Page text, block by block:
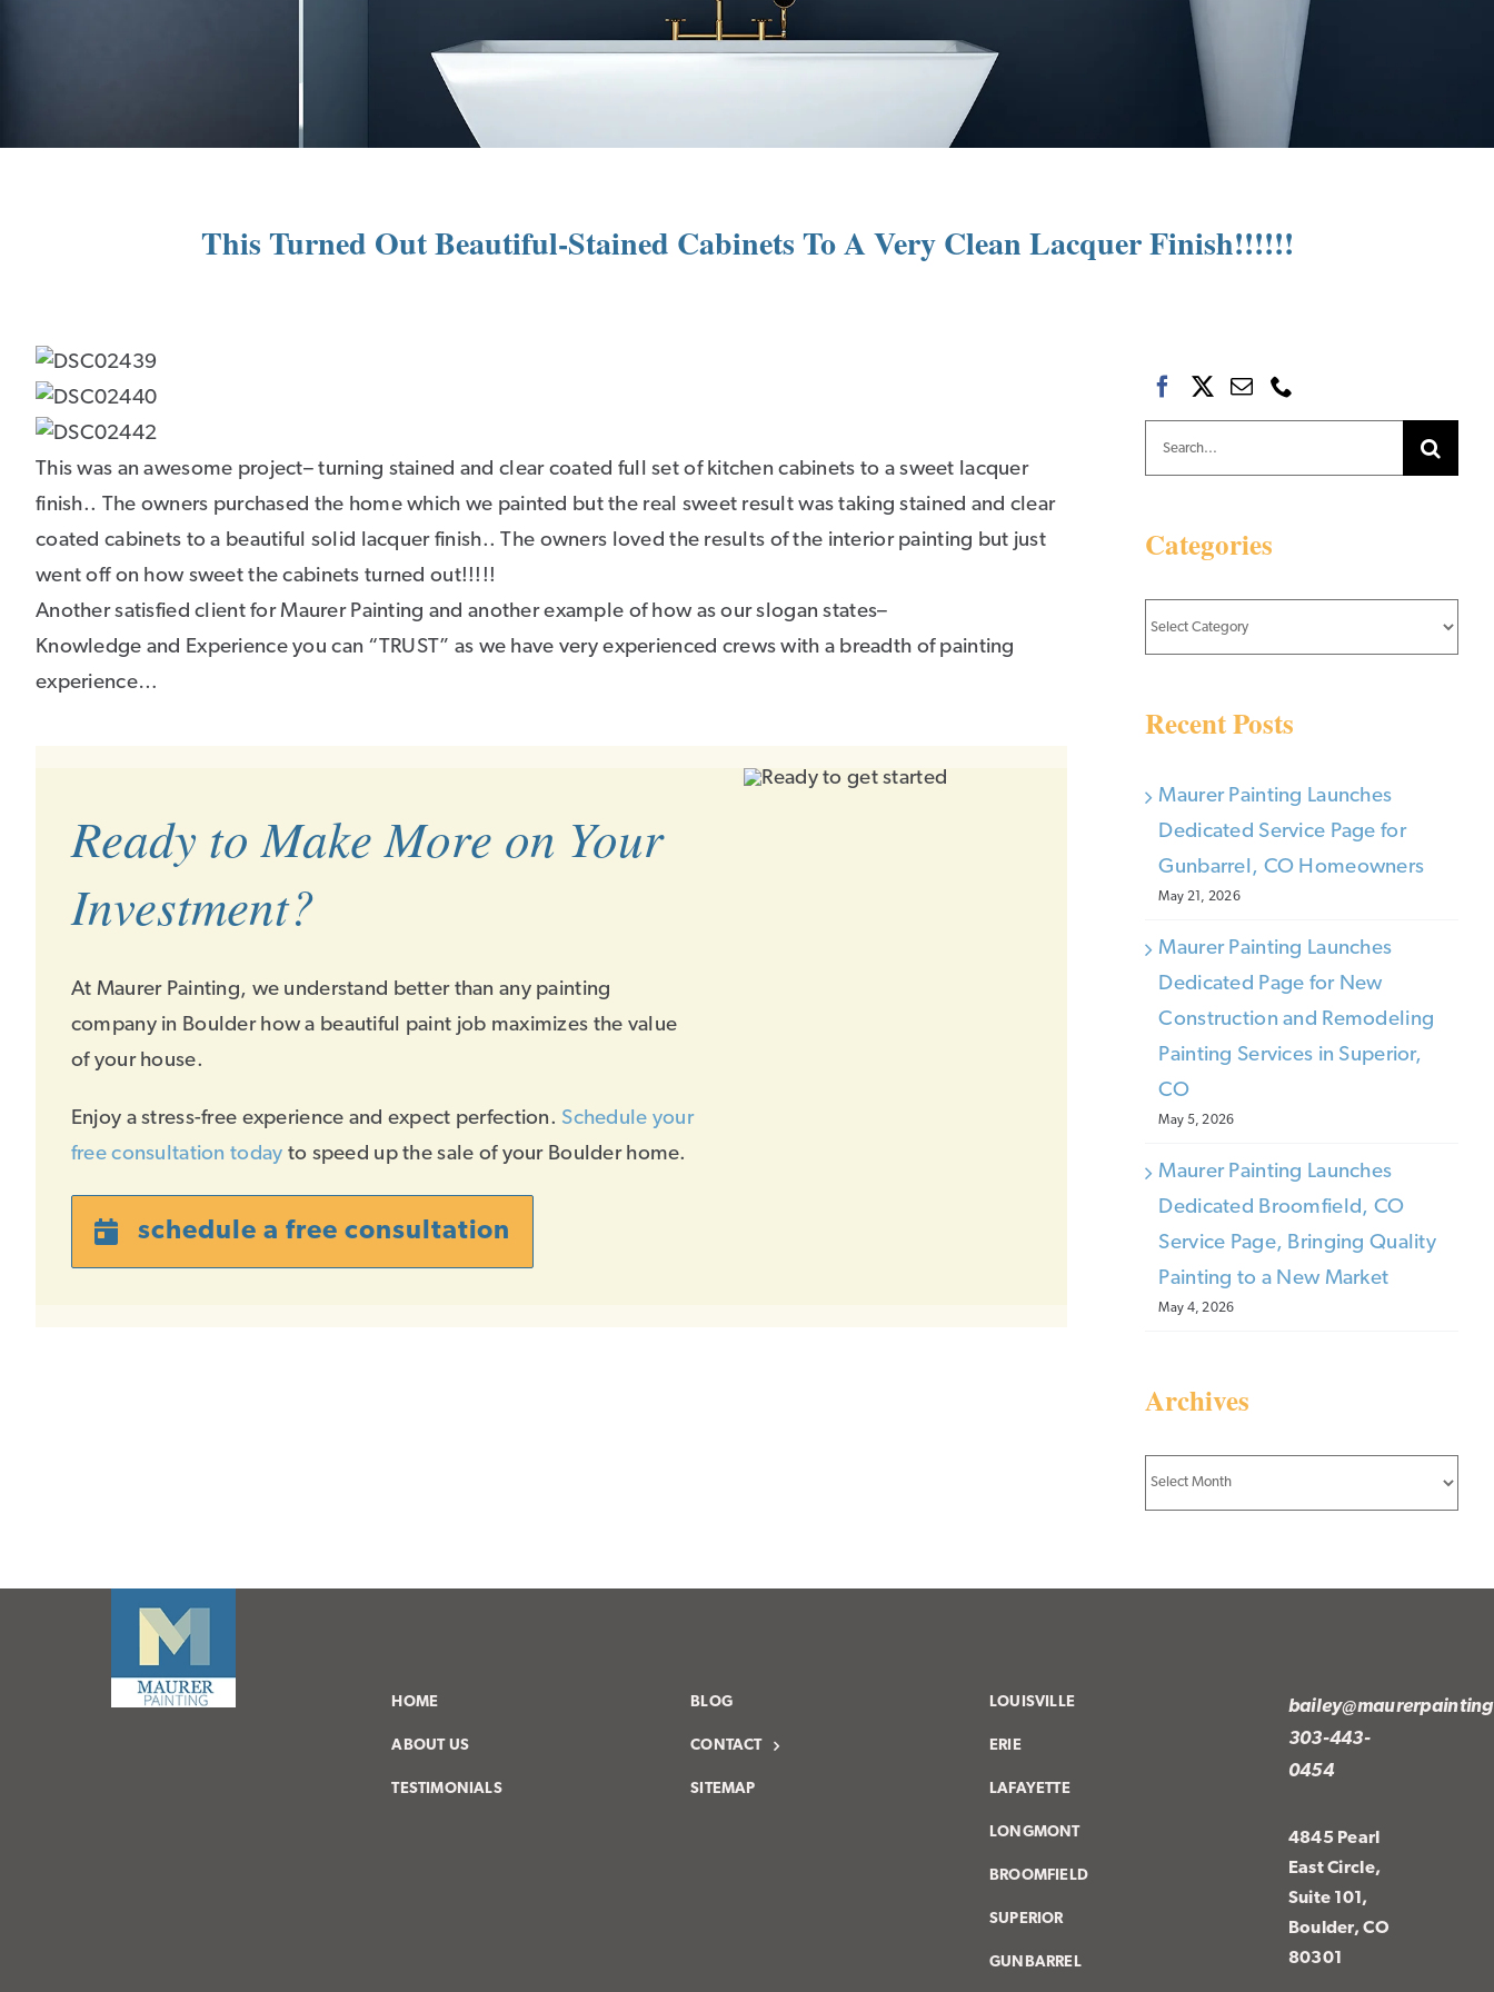
This Turned Out Beautiful-Stained Cabinets To A Very Clean Lacquer Finish!!!!!!
This was an awesome project– turning stained and clear coated full set of kitchen cabinets to a sweet lacquer
finish.. The owners purchased the home which we painted but the real sweet result was taking stained and clear
coated cabinets to a beautiful solid lacquer finish.. The owners loved the results of the interior painting but just
went off on how sweet the cabinets turned out!!!!!
Another satisfied client for Maurer Painting and another example of how as our slogan states–
Knowledge and Experience you can “TRUST” as we have very experienced crews with a breadth of painting
experience…
Ready to Make More on Your
Investment?
At Maurer Painting, we understand better than any painting
company in Boulder how a beautiful paint job maximizes the value
of your house.
Enjoy a stress-free experience and expect perfection. Schedule your
free consultation today to speed up the sale of your Boulder home.
schedule a free consultation
for:
Categories
Recent Posts
Maurer Painting Launches
Dedicated Service Page for
Gunbarrel, CO Homeowners
May 21, 2026
Maurer Painting Launches
Dedicated Page for New
Construction and Remodeling
Painting Services in Superior,
CO
May 5, 2026
Maurer Painting Launches
Dedicated Broomfield, CO
Service Page, Bringing Quality
Painting to a New Market
May 4, 2026
Archives
Archives
HOME
ABOUT US
TESTIMONIALS
BLOG
CONTACT
SITEMAP
LOUISVILLE
ERIE
LAFAYETTE
LONGMONT
BROOMFIELD
SUPERIOR
GUNBARREL
303-443-
0454
4845 Pearl
East Circle,
Suite 101,
Boulder, CO
80301